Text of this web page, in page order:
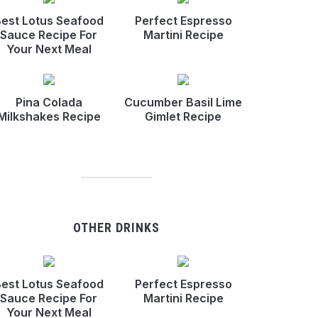
Lotus Seafood
Sauce Recipe For
Your Next Meal
Perfect Espresso
Martini Recipe
Pina Colada
Recipe
Cucumber Basil Lime
Gimlet Recipe
OTHER DRINKS
Lotus Seafood
Sauce Recipe For
Your Next Meal
Perfect Espresso
Martini Recipe